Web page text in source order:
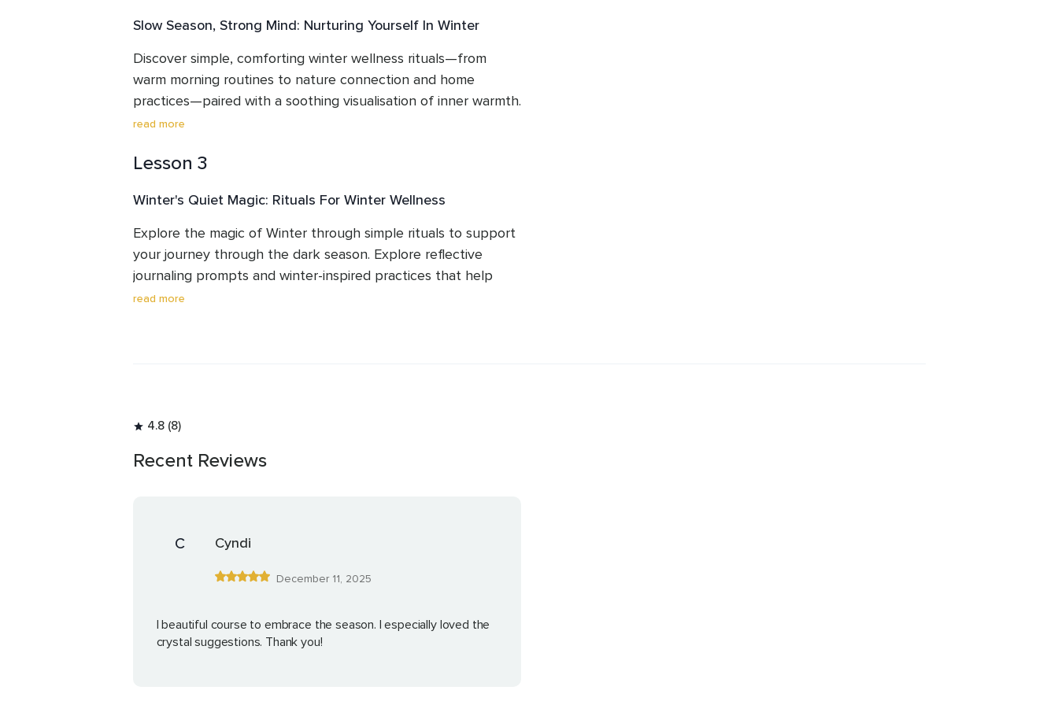
Slow Season, Strong Mind: Nurturing Yourself In Winter
Discover simple, comforting winter wellness rituals—from
warm morning routines to nature connection and home
practices—paired with a soothing visualisation of inner warmth.
Learn how to use crystals and journalling to support your
read more
Lesson 3
Winter's Quiet Magic: Rituals For Winter Wellness
Explore the magic of Winter through simple rituals to support
your journey through the dark season. Explore reflective
journaling prompts and winter-inspired practices that help
release stress and invite inner peace. Includes a snowfall
read more
4.8 (8)
Recent Reviews
C Cyndi
December 11, 2025
I beautiful course to embrace the season. I especially loved the
crystal suggestions. Thank you!